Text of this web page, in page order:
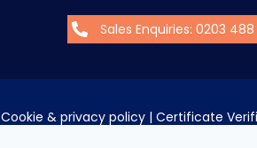
Sales Enquiries: 0203
Cookie & privacy policy | Certificate